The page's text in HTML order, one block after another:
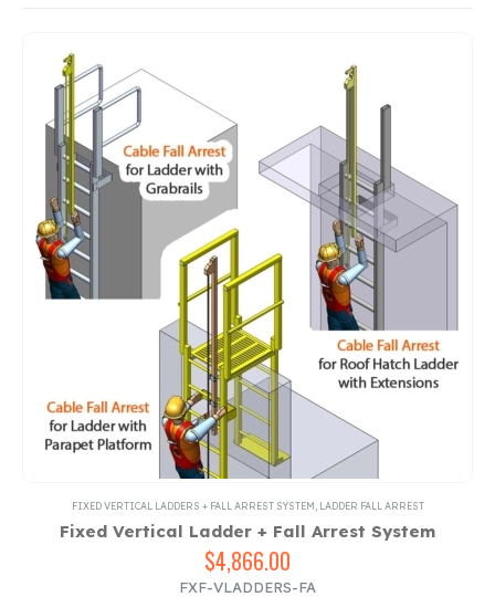
FIXED VERTICAL LADDERS + FALL ARREST SYSTEM LADDER FALL ARREST
Fixed Vertical Ladder + Fall Arrest System
$4,866.00
FXF-VLADDERS-FA